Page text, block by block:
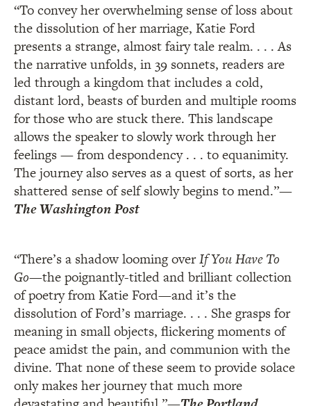
“To convey her overwhelming sense of loss about
the dissolution of her marriage, Katie Ford
presents a strange, almost fairy tale realm. . . . As
the narrative unfolds, in 39 sonnets, readers are
led through a kingdom that includes a cold,
distant lord, beasts of burden and multiple rooms
for those who are stuck there. This landscape
allows the speaker to slowly work through her
feelings — from despondency . . . to equanimity.
The journey also serves as a quest of sorts, as her
shattered sense of self slowly begins to mend.”—
The Washington Post
“There’s a shadow looming overIf You Have To
Go—the poignantly-titled and brilliant collection
of poetry from Katie Ford—and it’s the
dissolution of Ford’s marriage. . . . She grasps for
meaning in small objects, flickering moments of
peace amidst the pain, and communion with the
divine. That none of these seem to provide solace
only makes her journey that much more